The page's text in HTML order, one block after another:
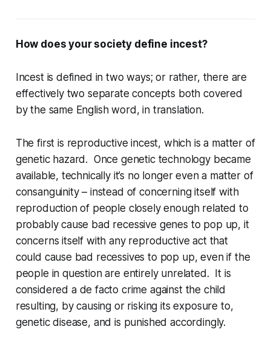
How does your society define incest?
Incest is defined in two ways; or rather, there are
effectively two separate concepts both covered
by the same English word, in translation.
The first is reproductive incest, which is a matter of
genetic hazard. Once genetic technology became
available, technically it’s no longer even a matter of
consanguinity – instead of concerning itself with
reproduction of people closely enough related to
probablycause bad recessive genes to pop up, it
concerns itself withany reproductive actthat
could cause bad recessives to pop up, even if the
people in question are entirely unrelated. It is
considered a de facto crime against the child
resulting, by causing or risking its exposure to,
genetic disease, and is punished accordingly.